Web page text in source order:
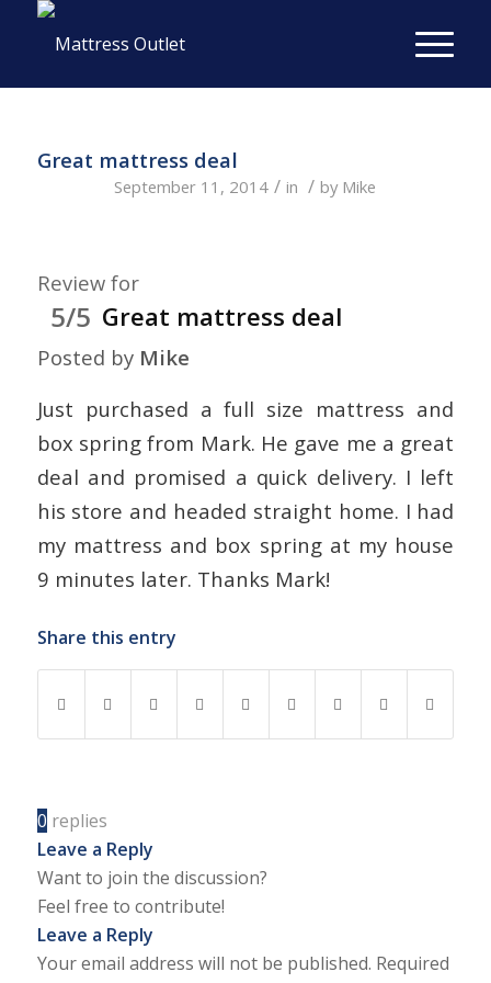
Great mattress deal
September 11, 2014 / in / by Mike
Review for
5/5 Great mattress deal
Posted by Mike
Just purchased a full size mattress and
box spring from Mark. He gave me a great
deal and promised a quick delivery. I left
his store and headed straight home. I had
my mattress and box spring at my house
9 minutes later. Thanks Mark!
Share this entry
0 replies
Leave a Reply
Want to join the discussion?
Feel free to contribute!
Leave a Reply
Your email address will not be published. Required